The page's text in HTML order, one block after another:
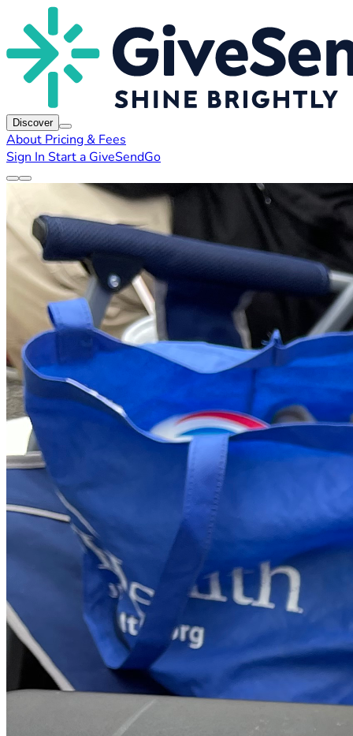
Discover
About Pricing & Fees
Sign In Start a GiveSendGo